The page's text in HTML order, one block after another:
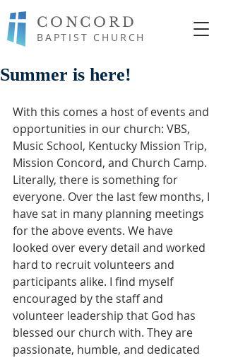
CONCORD
BAPTIST CHURCH
Summer is here!
With this comes a host of events and
opportunities in our church: VBS,
Music School, Kentucky Mission Trip,
Mission Concord, and Church Camp.
Literally, there is something for
everyone. Over the last few months, I
have sat in many planning meetings
for the above events. We have
looked over every detail and worked
hard to recruit volunteers and
participants alike. I find myself
encouraged by the staff and
volunteer leadership that God has
blessed our church with. They are
passionate, humble, and dedicated